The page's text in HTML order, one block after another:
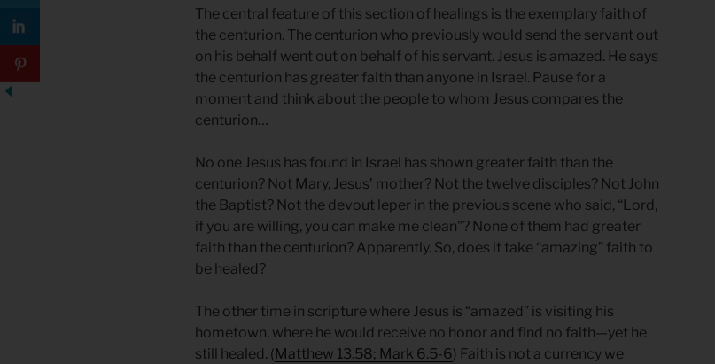
The central feature of this section of healings is the exemplary faith of
the centurion. The centurion who previously would send the servant out
on his behalf went out on behalf of his servant. Jesus is amazed. He says
the centurion has greater faith than anyone in Israel. Pause for a
moment and think about the people to whom Jesus compares the
centurion…
No one Jesus has found in Israel has shown greater faith than the
centurion? Not Mary, Jesus’ mother? Not the twelve disciples? Not John
the Baptist? Not the devout leper in the previous scene who said, “Lord,
if you are willing, you can make me clean”? None of them had greater
faith than the centurion? Apparently. So, does it take “amazing” faith to
be healed?
The other time in scripture where Jesus is “amazed” is visiting his
hometown, where he would receive no honor and find no faith—yet he
still healed. ( Matthew 13.58; Mark 6.5-6) Faith is not a currency we